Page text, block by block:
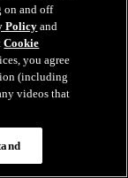
on and off
Policyand
Cookie
you agree
(including
videos that